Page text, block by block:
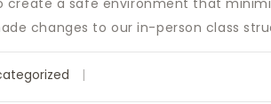
create a safe environment that
changes to our in-person class